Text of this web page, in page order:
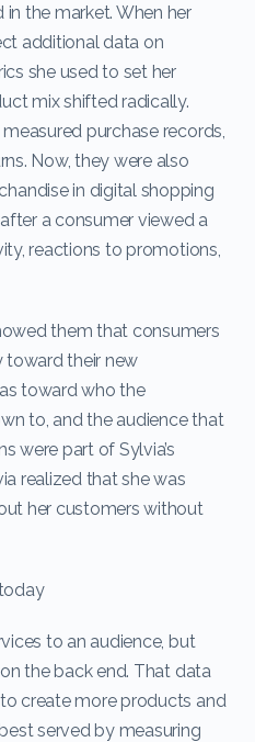
the market. When her
additional data on
she used to set her
mix shifted radically.
purchase records,
Now, they were also
in digital shopping
a consumer viewed a
reactions to promotions,
them that consumers
toward their new
toward who the
to, and the audience that
were part of Sylvia’s
realized that she was
her customers without
to an audience, but
the back end. That data
create more products and
served by measuring